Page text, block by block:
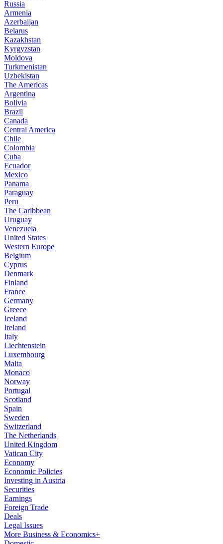
Russia
Armenia
Azerbaijan
Belarus
Kazakhstan
Kyrgyzstan
Moldova
Turkmenistan
Uzbekistan
The Americas
Argentina
Bolivia
Brazil
Canada
Central America
Chile
Colombia
Cuba
Ecuador
Mexico
Panama
Paraguay
Peru
The Caribbean
Uruguay
Venezuela
United States
Western Europe
Belgium
Cyprus
Denmark
Finland
France
Germany
Greece
Iceland
Ireland
Italy
Liechtenstein
Luxembourg
Malta
Monaco
Norway
Portugal
Scotland
Spain
Sweden
Switzerland
The Netherlands
United Kingdom
Vatican City
Economy
Economic Policies
Investing in Austria
Securities
Earnings
Foreign Trade
Deals
Legal Issues
More Business & Economics+